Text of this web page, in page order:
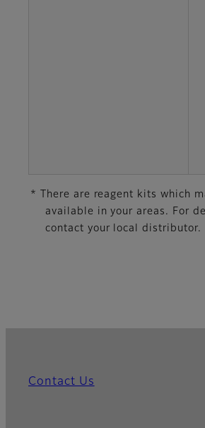
* There are reagent kits which
available in your areas. For
contact your local distributor.
Contact Us